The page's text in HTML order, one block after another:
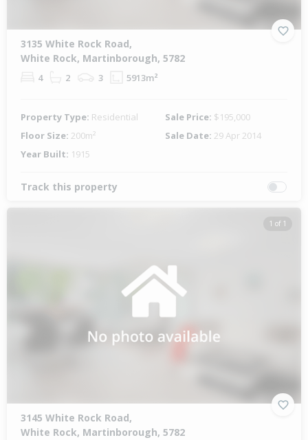
3135 White Rock Road,
White Rock, Martinborough, 5782
4 2 3 5913m²
Property Type: Residential Sale Price: $195,000
Floor Size: 200m² Sale Date: 29 Apr 2014
Year Built: 1915
Track this property
1 of 1
3145 White Rock Road,
White Rock, Martinborough, 5782